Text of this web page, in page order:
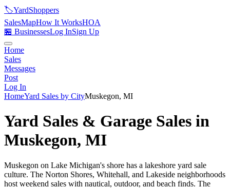
🏷️YardShoppers
SalesMapHow It WorksHOA
🏪 BusinessesLog InSign Up
Home
Sales
Messages
Post
Log In
HomeYard Sales by CityMuskegon, MI
Yard Sales & Garage Sales in
Muskegon, MI
Muskegon on Lake Michigan's shore has a lakeshore yard sale
culture. The Norton Shores, Whitehall, and Lakeside neighborhoods
host weekend sales with nautical, outdoor, and beach finds. The